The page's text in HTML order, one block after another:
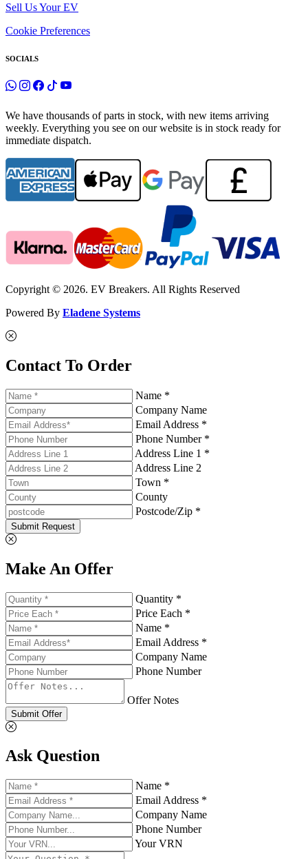
Sell Us Your EV
Cookie Preferences
SOCIALS
We have thousands of parts in stock, with new items arriving
weekly. Everything you see on our website is in stock ready for
immediate dispatch.
Copyright © 2026. EV Breakers. All Rights Reserved
Powered By Eladene Systems
Contact To Order
Name *
Company Name
Email Address *
Phone Number *
Address Line 1 *
Address Line 2
Town *
County
Postcode/Zip *
Submit Request
Make An Offer
Quantity *
Price Each *
Name *
Email Address *
Company Name
Phone Number
Offer Notes
Submit Offer
Ask Question
Name *
Email Address *
Company Name
Phone Number
Your VRN